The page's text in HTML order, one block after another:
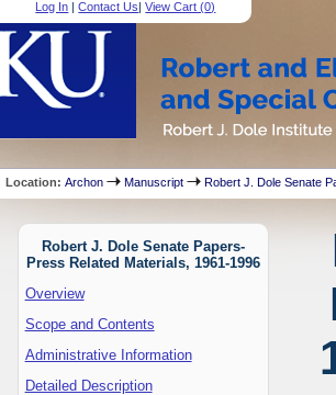
Log In |Contact Us|View Cart (0)
Location:Archon Manuscript Robert J. Dole Senate
Robert J. Dole Senate Papers-
Press Related Materials, 1961-1996
Overview
Scope and Contents
Administrative Information
Detailed Description